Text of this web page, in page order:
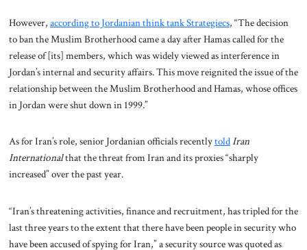
However, according to Jordanian think tank Strategiecs, “The decision
to ban the Muslim Brotherhood came a day after Hamas called for the
release of [its] members, which was widely viewed as interference in
Jordan’s internal and security affairs. This move reignited the issue of the
relationship between the Muslim Brotherhood and Hamas, whose offices
in Jordan were shut down in 1999.”
As for Iran’s role, senior Jordanian officials recentlytoldIran
Internationalthat the threat from Iran and its proxies “sharply
increased” over the past year.
“Iran’s threatening activities, finance and recruitment, has tripled for the
last three years to the extent that there have been people in security who
have been accused of spying for Iran,” a security source was quoted as